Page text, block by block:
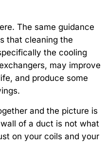
The same guidance
that cleaning the
the cooling
may improve
and produce some
and the picture is
of a duct is not what
on your coils and your